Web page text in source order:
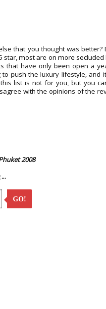
that you thought was better?
most are on more
that have only been open a
push the luxury lifestyle, and
list is not for you, but you
with the opinions of the
2008
GO!